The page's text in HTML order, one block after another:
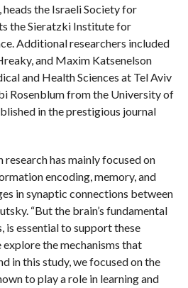
the Israeli Society for
the Sieratzki Institute for
Additional researchers included
and Maxim Katsenelson
and Health Sciences at Tel Aviv
Rosenblum from the University of
in the prestigious journal
research has mainly focused on
encoding, memory, and
in synaptic connections between
“But the brain’s fundamental
is essential to support these
explore the mechanisms that
in this study, we focused on the
to play a role in learning and